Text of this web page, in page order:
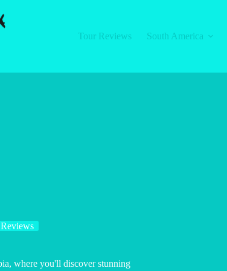
Tour Reviews
South America
where you'll discover stunning